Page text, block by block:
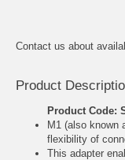
Contact us about
Product
Product Code:
M1 (also known
flexibility of
This adapter